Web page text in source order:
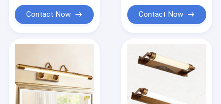
Contact Now Contact Now